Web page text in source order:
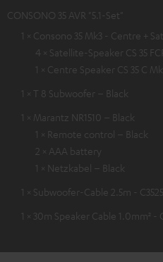
CONSONO 35 AVR "5.1-Set"
1 × Consono 35 Mk3 - Centre +
4 × Satellite-Speaker CS 35
1 × Centre Speaker CS 35 C
1 × T 8 Subwoofer – Black
1 × Marantz NR1510 – Black
1 × Remote control – Black
2 × AAA battery
1 × Netzkabel – Black
1 × Subwoofer-Cable 2.5m -
1 × 30m Speaker Cable 1.0mm² -